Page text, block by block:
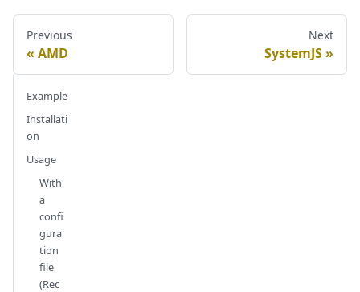
Previous
AMD
Next
SystemJS
Example
Installati
on
Usage
With
a
confi
gura
tion
file
(Rec